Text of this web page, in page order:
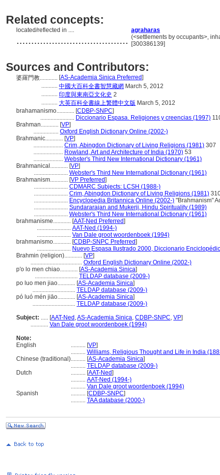
Related concepts:
located/reflected in .... agraharas
...................................... (<settlements by occupants>,
[300386139]
Sources and Contributors:
婆羅門教............ [AS-Academia Sinica Preferred]
........... 中國大百科全書智慧藏網 March 5, 2012
........... 印度與東南亞文化史 2
........... 大英百科全書線上繁體中文版 March 5, 2012
brahamanismo............ [CDBP-SNPC]
....................... Diccionario Espasa. Religiones y creencias (1997)
Brahman............ [VP]
................. Oxford English Dictionary Online (2002-)
Brahmanic............ [VP]
.................... Crim, Abingdon Dictionary of Living Religions (1981) 307
.................... Rowland, Art and Architecture of India (1970) 53
.................... Webster's Third New International Dictionary (1961)
Brahmanical............ [VP]
....................... Webster's Third New International Dictionary (1961)
Brahmanism............ [VP Preferred]
....................... CDMARC Subjects: LCSH (1988-)
....................... Crim, Abingdon Dictionary of Living Religions (1981)
....................... Encyclopedia Britannica Online (2002-) "Brahmanism"
....................... Sundararajan and Mukerji, Hindu Spirituality (1989)
....................... Webster's Third New International Dictionary (1961)
brahmanisme............ [AAT-Ned Preferred]
....................... AAT-Ned (1994-)
....................... Van Dale groot woordenboek (1994)
brahmanismo............ [CDBP-SNPC Preferred]
....................... Nuevo Espasa Ilustrado 2000, Diccionario
Brahmin (religion)............ [VP]
................................... Oxford English Dictionary Online (2002-)
p'o lo men chiao............ [AS-Academia Sinica]
............................. TELDAP database (2009-)
po luo men jiao............ [AS-Academia Sinica]
............................. TELDAP database (2009-)
pó luó mén jiāo............ [AS-Academia Sinica]
............................. TELDAP database (2009-)
Subject: ..... [AAT-Ned ,AS-Academia Sinica, CDBP-SNPC, VP]
............ Van Dale groot woordenboek (1994)
Note:
English
.......... [VP]
.......... Williams, Religious Thought and Life in India
Chinese (traditional).......... [AS-Academia Sinica]
.......... TELDAP database (2009-)
Dutch
.......... [AAT-Ned]
.......... AAT-Ned (1994-)
.......... Van Dale groot woordenboek (1994)
Spanish
.......... [CDBP-SNPC]
.......... TAA database (2000-)